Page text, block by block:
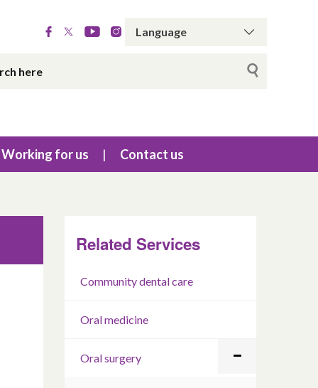
Working for us Contact us
Related Services
Community dental care
Oral medicine
Oral surgery